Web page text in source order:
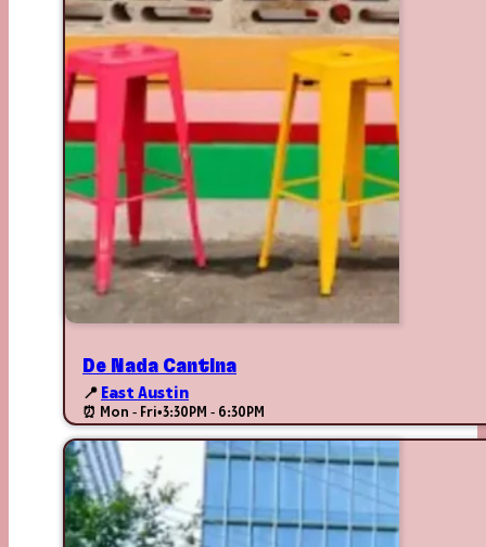
De Nada Cantina
📍 East Austin
⏰ Mon - Fri•3:30PM - 6:30PM